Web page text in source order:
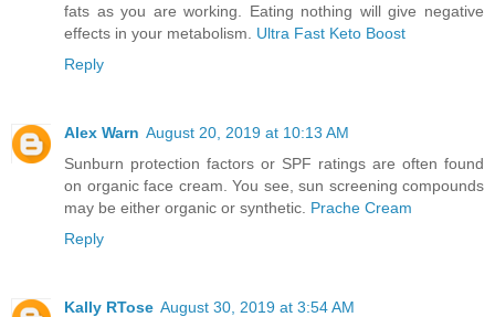
fats as you are working. Eating nothing will give negative
effects in your metabolism. Ultra Fast Keto Boost
Reply
Alex Warn August 20, 2019 at 10:13 AM
Sunburn protection factors or SPF ratings are often found
on organic face cream. You see, sun screening compounds
may be either organic or synthetic. Prache Cream
Reply
Kally RTose August 30, 2019 at 3:54 AM